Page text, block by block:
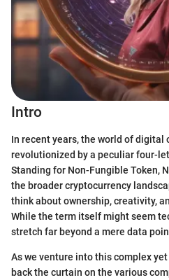
Intro
In recent years, the world of digital
revolutionized by a peculiar four-
Standing for Non-Fungible Token,
the broader cryptocurrency
think about ownership, creativity,
While the term itself might seem
stretch far beyond a mere data
As we venture into this complex
back the curtain on the various